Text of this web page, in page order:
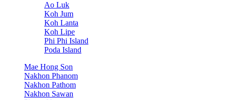
Ao Luk
Koh Jum
Koh Lanta
Koh Lipe
Phi Phi Island
Poda Island
Mae Hong Son
Nakhon Phanom
Nakhon Pathom
Nakhon Sawan